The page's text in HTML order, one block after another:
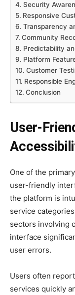
Security
Responsive
Transparency
Community
Predictability
Platform
Customer
Responsible
Conclusion
User-
One of the
user-friendly
the platform is
service
sectors involving
interface
user errors.
Users often
services quickly